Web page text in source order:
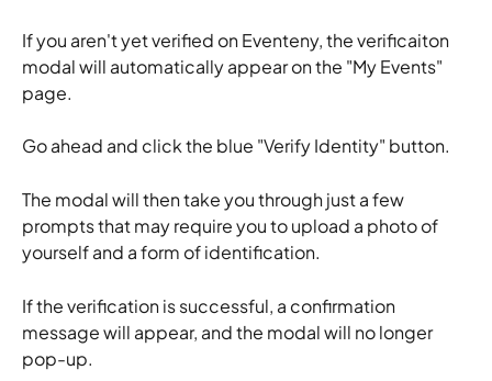
If you aren't yet verified on Eventeny, the verificaiton
modal will automatically appear on the "My Events"
page.
Go ahead and click the blue "Verify Identity" button.
The modal will then take you through just a few
prompts that may require you to upload a photo of
yourself and a form of identification.
If the verification is successful, a confirmation
message will appear, and the modal will no longer
pop-up.